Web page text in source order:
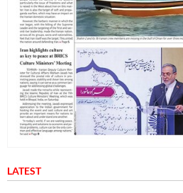
LATEST